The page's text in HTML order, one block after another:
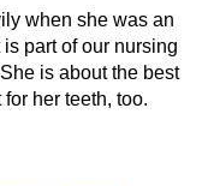
when she was an
part of our nursing
is about the best
her teeth, too.